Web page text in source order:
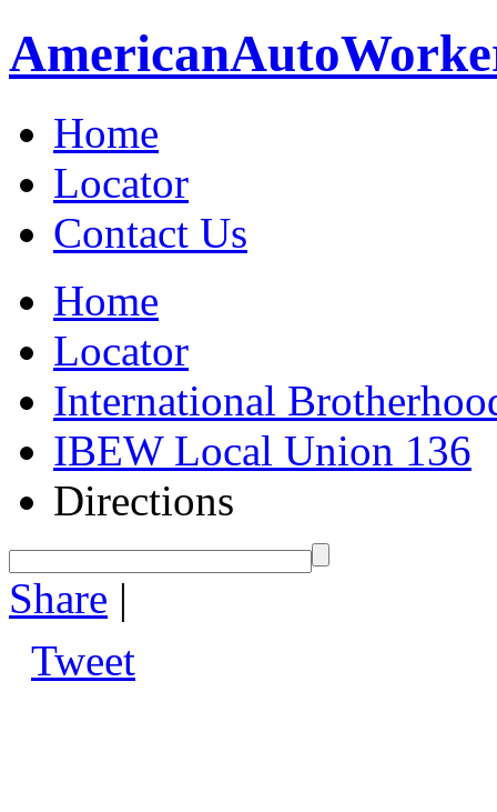
AmericanAuto
Home
Locator
Contact Us
Home
Locator
International
IBEW Local Union 136
Directions
Share |
Tweet